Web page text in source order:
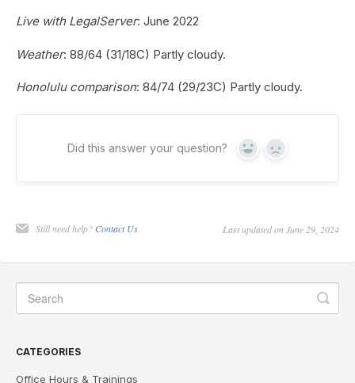
Live with LegalServer: June 2022
Weather: 88/64 (31/18C) Partly cloudy.
Honolulu comparison: 84/74 (29/23C) Partly cloudy.
Did this answer your question? Yes No
Still need help? Contact Us Last updated on June 29, 2024
CATEGORIES
Office Hours & Trainings